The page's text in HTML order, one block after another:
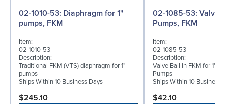
02-1010-53: Diaphragm for 1"
pumps, FKM
Item:
02-1010-53
Description:
Traditional FKM (VTS) diaphragm for 1"
pumps
Ships Within 10 Business Days
$245.10
02-1085-53: Valve Ball for 1"
Pumps, FKM
Item:
02-1085-53
Description:
Valve Ball in FKM for 1"
Pumps
Ships Within 10 Business
$42.10